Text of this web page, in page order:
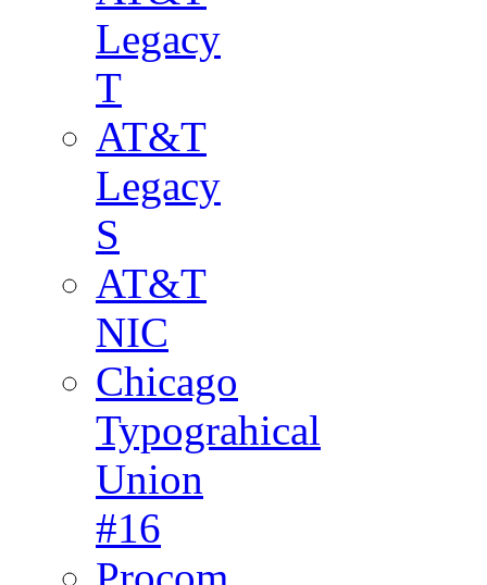
Legacy
T
AT&T
Legacy
S
AT&T
NIC
Chicago
Typograhical
Union
#16